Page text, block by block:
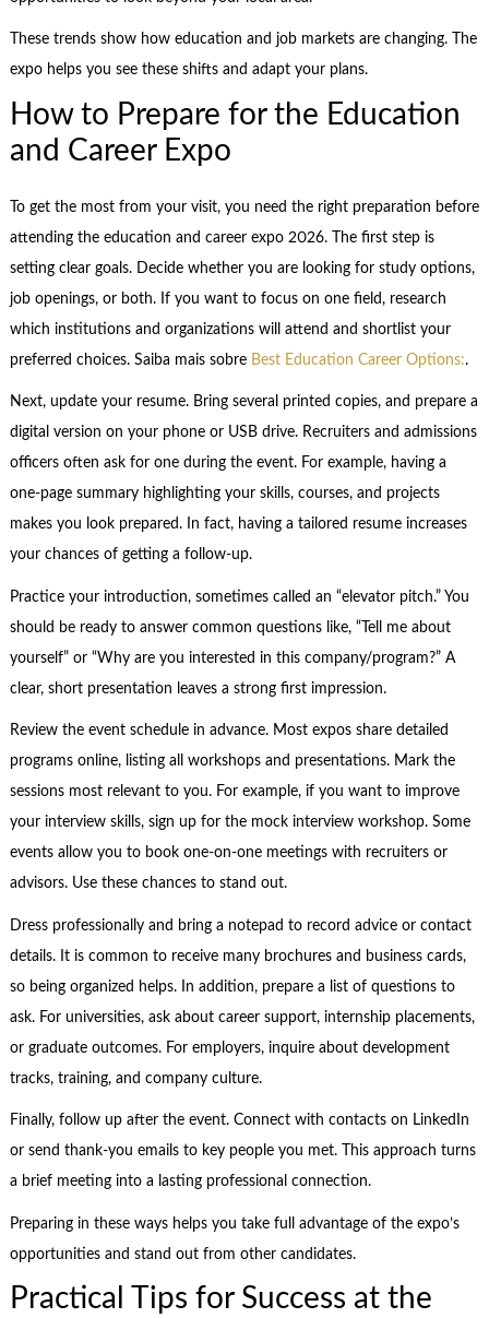
These trends show how education and job markets are changing. The
expo helps you see these shifts and adapt your plans.
How to Prepare for the Education
and Career Expo
To get the most from your visit, you need the right preparation before
attending the education and career expo 2026. The first step is
setting clear goals. Decide whether you are looking for study options,
job openings, or both. If you want to focus on one field, research
which institutions and organizations will attend and shortlist your
preferred choices. Saiba mais sobre Best Education Career Options:.
Next, update your resume. Bring several printed copies, and prepare a
digital version on your phone or USB drive. Recruiters and admissions
officers often ask for one during the event. For example, having a
one-page summary highlighting your skills, courses, and projects
makes you look prepared. In fact, having a tailored resume increases
your chances of getting a follow-up.
Practice your introduction, sometimes called an “elevator pitch.” You
should be ready to answer common questions like, “Tell me about
yourself” or “Why are you interested in this company/program?” A
clear, short presentation leaves a strong first impression.
Review the event schedule in advance. Most expos share detailed
programs online, listing all workshops and presentations. Mark the
sessions most relevant to you. For example, if you want to improve
your interview skills, sign up for the mock interview workshop. Some
events allow you to book one-on-one meetings with recruiters or
advisors. Use these chances to stand out.
Dress professionally and bring a notepad to record advice or contact
details. It is common to receive many brochures and business cards,
so being organized helps. In addition, prepare a list of questions to
ask. For universities, ask about career support, internship placements,
or graduate outcomes. For employers, inquire about development
tracks, training, and company culture.
Finally, follow up after the event. Connect with contacts on LinkedIn
or send thank-you emails to key people you met. This approach turns
a brief meeting into a lasting professional connection.
Preparing in these ways helps you take full advantage of the expo’s
opportunities and stand out from other candidates.
Practical Tips for Success at the